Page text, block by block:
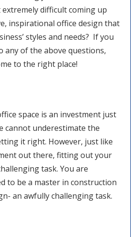
difficult coming up
inspirational office design that
styles and needs? If you
any of the above questions,
to the right place!
space is an investment just
cannot underestimate the
it right. However, just like
out there, fitting out your
task. You are
to be a master in construction
an awfully challenging task.